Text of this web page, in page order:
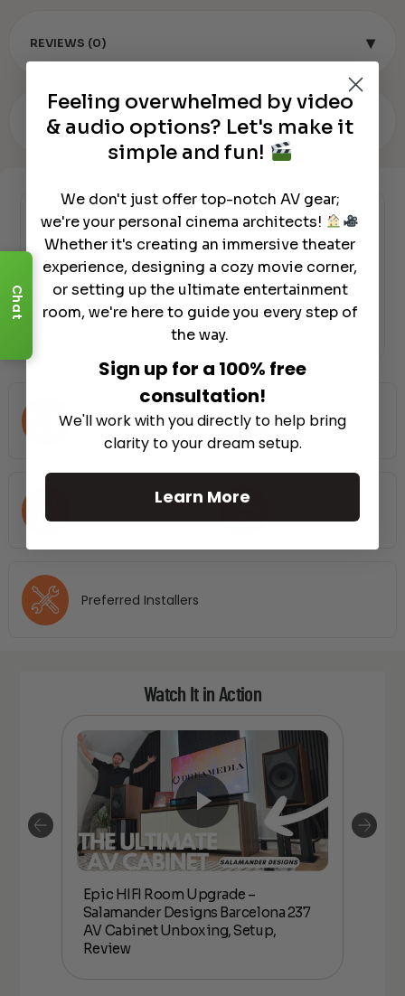
Authorized Dealer
Free Shipping
Nationwide
No Hassle 30
Days Return
Preferred Installers
REVIEWS (0) ▾
OUR REVIEW
Watch It in Action
Epic HIFI Room Upgrade –
Salamander Designs Barcelona 237
AV Cabinet Unboxing, Setup,
Review
Chat
Feeling overwhelmed by video
& audio options? Let's make it
simple and fun!
We don't just offer top-notch AV gear;
we're your personal cinema architects!
Whether it's creating an immersive theater
experience, designing a cozy movie corner,
or setting up the ultimate entertainment
room, we're here to guide you every step of
the way.
Sign up for a 100% free
consultation!
We'll work with you directly to help bring
clarity to your dream setup.
Learn More